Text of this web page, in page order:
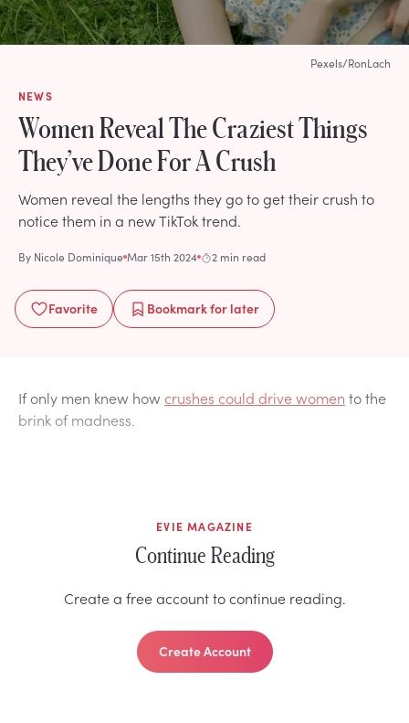
NEWS
Women Reveal The Craziest Things
They’ve Done For A Crush
Women reveal the lengths they go to get their crush to
notice them in a new TikTok trend.
By Nicole Dominique Mar 15th 2024 2 min read
Favorite Bookmarkfor later
Pexels/RonLach
If only men knew how crushes could drive women to the
brink of madness.
EVIE MAGAZINE
Continue Reading
Create a free account to continue reading.
Create Account